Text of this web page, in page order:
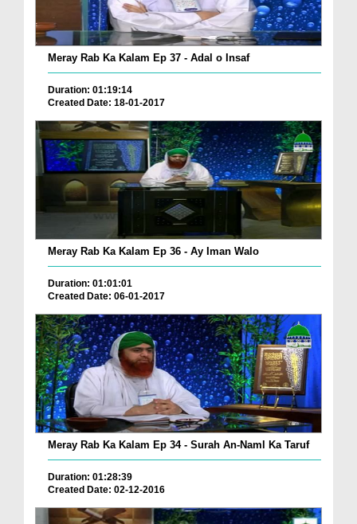
Meray Rab Ka Kalam Ep 37 - Adal o Insaf
Duration: 01:19:14
Created Date: 18-01-2017
Meray Rab Ka Kalam Ep 36 - Ay Iman Walo
Duration: 01:01:01
Created Date: 06-01-2017
Meray Rab Ka Kalam Ep 34 - Surah An-Naml Ka Taruf
Duration: 01:28:39
Created Date: 02-12-2016